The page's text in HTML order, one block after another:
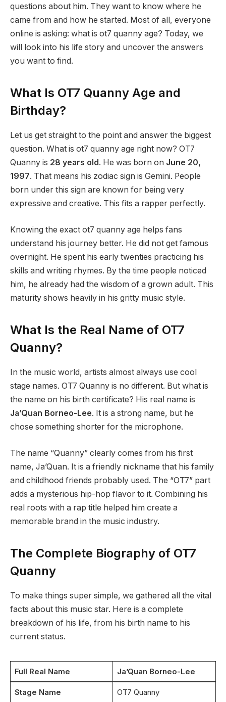
questions about him. They want to know where he
came from and how he started. Most of all, everyone
online is asking: what is ot7 quanny age? Today, we
will look into his life story and uncover the answers
you want to find.
What Is OT7 Quanny Age and
Birthday?
Let us get straight to the point and answer the biggest
question. What is ot7 quanny age right now? OT7
Quanny is 28 years old. He was born on June 20,
1997. That means his zodiac sign is Gemini. People
born under this sign are known for being very
expressive and creative. This fits a rapper perfectly.
Knowing the exact ot7 quanny age helps fans
understand his journey better. He did not get famous
overnight. He spent his early twenties practicing his
skills and writing rhymes. By the time people noticed
him, he already had the wisdom of a grown adult. This
maturity shows heavily in his gritty music style.
What Is the Real Name of OT7
Quanny?
In the music world, artists almost always use cool
stage names. OT7 Quanny is no different. But what is
the name on his birth certificate? His real name is
Ja’Quan Borneo-Lee. It is a strong name, but he
chose something shorter for the microphone.
The name “Quanny” clearly comes from his first
name, Ja’Quan. It is a friendly nickname that his family
and childhood friends probably used. The “OT7” part
adds a mysterious hip-hop flavor to it. Combining his
real roots with a rap title helped him create a
memorable brand in the music industry.
The Complete Biography of OT7
Quanny
To make things super simple, we gathered all the vital
facts about this music star. Here is a complete
breakdown of his life, from his birth name to his
current status.
Full Real Name Ja’Quan Borneo-Lee
Stage Name OT7 Quanny